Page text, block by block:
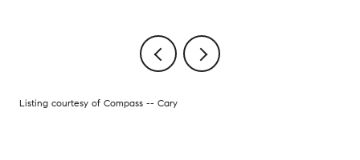
Listing courtesy of Compass -- Cary